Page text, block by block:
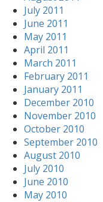
July 2011
June 2011
May 2011
April 2011
March 2011
February 2011
January 2011
December 2010
November 2010
October 2010
September 2010
August 2010
July 2010
June 2010
May 2010